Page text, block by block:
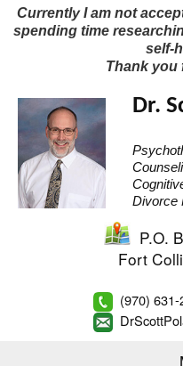
Currently I am not
spending time
self-
Thank you
Dr.
Divorce
P.O.
Fort
(970)